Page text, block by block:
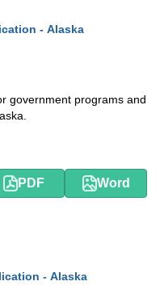
- Alaska
government programs and
PDF Word
- Alaska